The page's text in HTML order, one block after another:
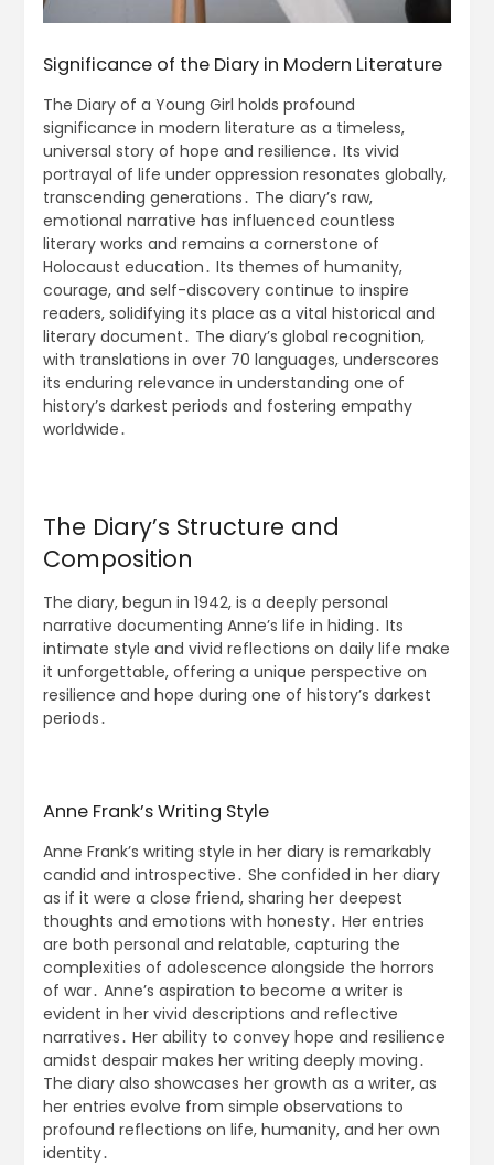
Significance of the Diary in Modern Literature
The Diary of a Young Girl holds profound
significance in modern literature as a timeless,
universal story of hope and resilience․ Its vivid
portrayal of life under oppression resonates globally,
transcending generations․ The diary’s raw,
emotional narrative has influenced countless
literary works and remains a cornerstone of
Holocaust education․ Its themes of humanity,
courage, and self-discovery continue to inspire
readers, solidifying its place as a vital historical and
literary document․ The diary’s global recognition,
with translations in over 70 languages, underscores
its enduring relevance in understanding one of
history’s darkest periods and fostering empathy
worldwide․
The Diary’s Structure and
Composition
The diary, begun in 1942, is a deeply personal
narrative documenting Anne’s life in hiding․ Its
intimate style and vivid reflections on daily life make
it unforgettable, offering a unique perspective on
resilience and hope during one of history’s darkest
periods․
Anne Frank’s Writing Style
Anne Frank’s writing style in her diary is remarkably
candid and introspective․ She confided in her diary
as if it were a close friend, sharing her deepest
thoughts and emotions with honesty․ Her entries
are both personal and relatable, capturing the
complexities of adolescence alongside the horrors
of war․ Anne’s aspiration to become a writer is
evident in her vivid descriptions and reflective
narratives․ Her ability to convey hope and resilience
amidst despair makes her writing deeply moving․
The diary also showcases her growth as a writer, as
her entries evolve from simple observations to
profound reflections on life, humanity, and her own
identity․